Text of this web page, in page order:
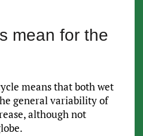
mean for the
means that both wet
general variability of
although not